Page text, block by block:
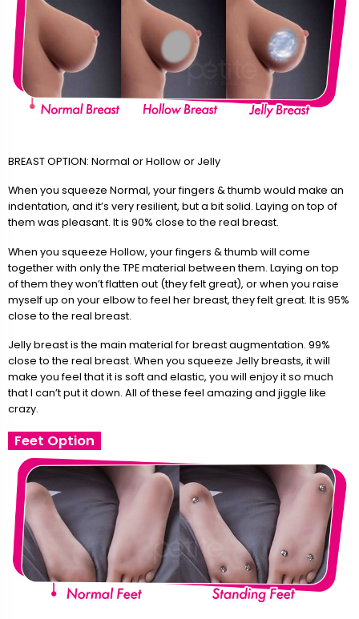
BREAST OPTION: Normal or Hollow or Jelly
When you squeeze Normal, your fingers & thumb would make an
indentation, and it’s very resilient, but a bit solid. Laying on top of
them was pleasant. It is 90% close to the real breast.
When you squeeze Hollow, your fingers & thumb will come
together with only the TPE material between them. Laying on top
of them they won’t flatten out (they felt great), or when you raise
myself up on your elbow to feel her breast, they felt great. It is 95%
close to the real breast.
Jelly breast is the main material for breast augmentation. 99%
close to the real breast. When you squeeze Jelly breasts, it will
make you feel that it is soft and elastic, you will enjoy it so much
that I can’t put it down. All of these feel amazing and jiggle like
crazy.
Feet Option